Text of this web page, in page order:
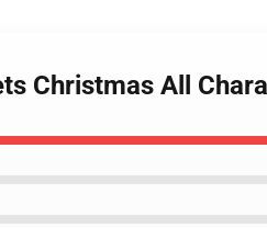
Christmas All